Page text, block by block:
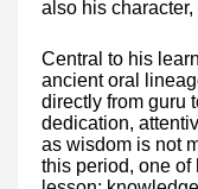
also his
Central to his
ancient oral
directly from guru
dedication,
as wisdom is not
this period, one of